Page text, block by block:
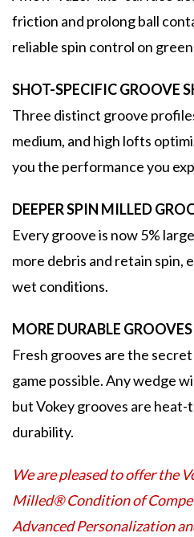
friction and prolong ball
reliable spin control on
SHOT-SPECIFIC GROOVE
Three distinct groove
medium, and high lofts
you the performance you
DEEPER SPIN MILLED
Every groove is now 5%
more debris and retain spin,
wet conditions.
MORE DURABLE GROOVES
Fresh grooves are the
game possible. Any wedge
but Vokey grooves are
durability.
We are pleased to offer the
Milled® Condition of
Advanced Personalization